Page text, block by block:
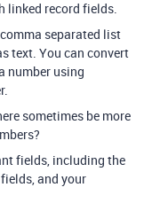
linked record fields.
separated list
text. You can convert
number using
sometimes be more
fields, including the
and your